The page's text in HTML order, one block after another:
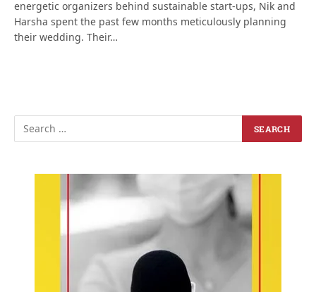
energetic organizers behind sustainable start-ups, Nik and
Harsha spent the past few months meticulously planning
their wedding. Their…